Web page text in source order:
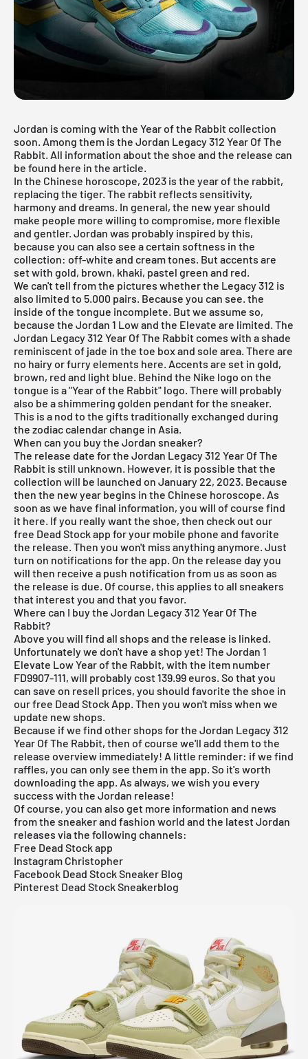
Jordan is coming with the Year of the Rabbit collection
soon. Among them is the Jordan Legacy 312 Year Of The
Rabbit. All information about the shoe and the release can
be found here in the article.
In the Chinese horoscope, 2023 is the year of the rabbit,
replacing the tiger. The rabbit reflects sensitivity,
harmony and dreams. In general, the new year should
make people more willing to compromise, more flexible
and gentler. Jordan was probably inspired by this,
because you can also see a certain softness in the
collection: off-white and cream tones. But accents are
set with gold, brown, khaki, pastel green and red.
We can't tell from the pictures whether the Legacy 312 is
also limited to 5.000 pairs. Because you can see. the
inside of the tongue incomplete. But we assume so,
because the Jordan 1 Low and the Elevate are limited. The
Jordan Legacy 312 Year Of The Rabbit comes with a shade
reminiscent of jade in the toe box and sole area. There are
no hairy or furry elements here. Accents are set in gold,
brown, red and light blue. Behind the Nike logo on the
tongue is a "Year of the Rabbit" logo. There will probably
also be a shimmering golden pendant for the sneaker.
This is a nod to the gifts traditionally exchanged during
the zodiac calendar change in Asia.
When can you buy the Jordan sneaker?
The release date for the Jordan Legacy 312 Year Of The
Rabbit is still unknown. However, it is possible that the
collection will be launched on January 22, 2023. Because
then the new year begins in the Chinese horoscope. As
soon as we have final information, you will of course find
it here. If you really want the shoe, then check out our
free Dead Stock app for your mobile phone and favorite
the release. Then you won't miss anything anymore. Just
turn on notifications for the app. On the release day you
will then receive a push notification from us as soon as
the release is due. Of course, this applies to all sneakers
that interest you and that you favor.
Where can I buy the Jordan Legacy 312 Year Of The
Rabbit?
Above you will find all shops and the release is linked.
Unfortunately we don't have a shop yet! The Jordan 1
Elevate Low Year of the Rabbit, with the item number
FD9907-111, will probably cost 139.99 euros. So that you
can save on resell prices, you should favorite the shoe in
ourfree Dead Stock App. Then you won't miss when we
update new shops.
Because if we find other shops for the Jordan Legacy 312
Year Of The Rabbit, then of course we'll add them to the
release overview immediately! A little reminder: if we find
raffles, you can only see them in the app. So it's worth
downloading the app. As always, we wish you every
success with the Jordan release!
Of course, you can also get more information and news
from the sneaker and fashion world and the latest Jordan
releases via the following channels:
Free Dead Stock app
Instagram Christopher
Facebook Dead Stock Sneaker Blog
Pinterest Dead Stock Sneakerblog